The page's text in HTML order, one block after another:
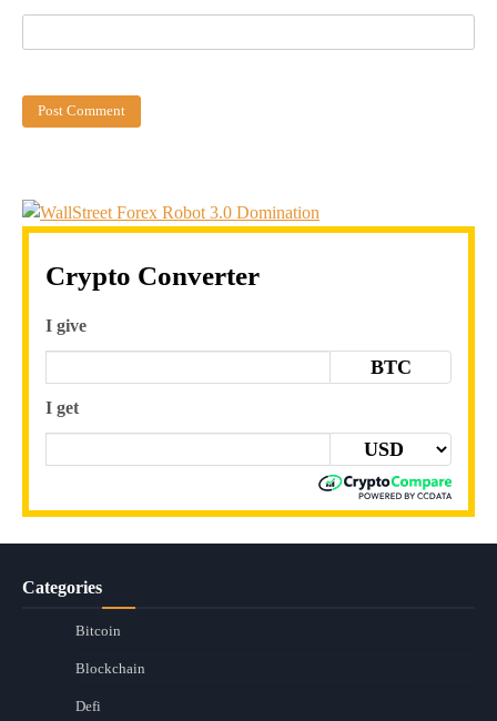
Crypto Converter
I give
BTC
I get
Categories
Bitcoin
Blockchain
Defi